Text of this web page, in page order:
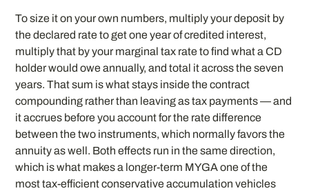
To size it on your own numbers, multiply your deposit by
the declared rate to get one year of credited interest,
multiply that by your marginal tax rate to find what a CD
holder would owe annually, and total it across the seven
years. That sum is what stays inside the contract
compounding rather than leaving as tax payments — and
it accrues before you account for the rate difference
between the two instruments, which normally favors the
annuity as well. Both effects run in the same direction,
which is what makes a longer-term MYGA one of the
most tax-efficient conservative accumulation vehicles